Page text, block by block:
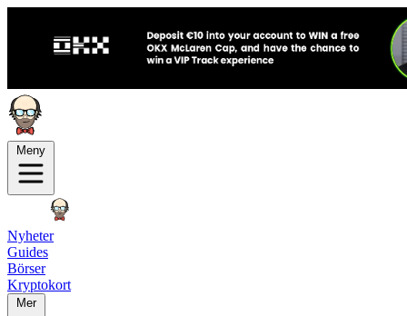
Meny
Nyheter
Guides
Börser
Kryptokort
Mer